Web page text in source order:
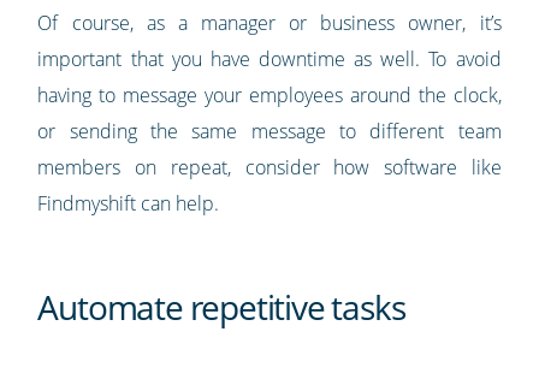
Of course, as a manager or business owner, it’s
important that you have downtime as well. To avoid
having to message your employees around the clock,
or sending the same message to different team
members on repeat, consider how software like
Findmyshift can help.
Automate repetitive tasks